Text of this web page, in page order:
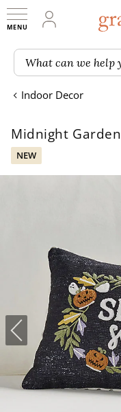
My
What can we help
Indoor Decor
Midnight
NEW